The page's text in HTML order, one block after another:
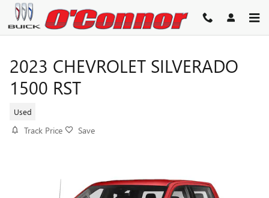
Skip to main content
2023 CHEVROLET SILVERADO
1500 RST
Used
Track Price Save